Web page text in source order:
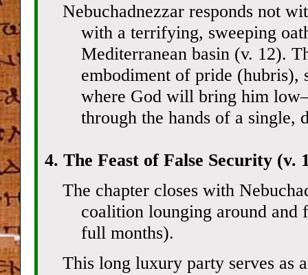
Nebuchadnezzar responds not
with a terrifying, sweeping
Mediterranean basin (v. 12).
embodiment of pride (hubris),
where God will bring him
through the hands of a single,
4. The Feast of False Security (v.
The chapter closes with
coalition lounging around and
full months).
This long luxury party serves